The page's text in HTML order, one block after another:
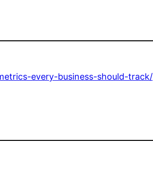
every-business-should-track/